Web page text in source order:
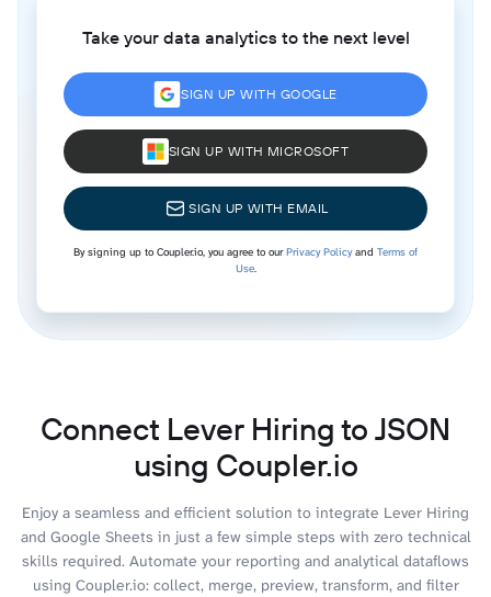
Take your data analytics to the next level
SIGN UP WITH GOOGLE
SIGN UP WITH MICROSOFT
SIGN UP WITH EMAIL
By signing up to Coupler.io, you agree to ourPrivacy Policyand Terms of
Use.
Connect Lever Hiring to JSON
using Coupler.io
Enjoy a seamless and efficient solution to integrate Lever Hiring
and Google Sheets in just a few simple steps with zero technical
skills required. Automate your reporting and analytical dataflows
using Coupler.io: collect, merge, preview, transform, and filter